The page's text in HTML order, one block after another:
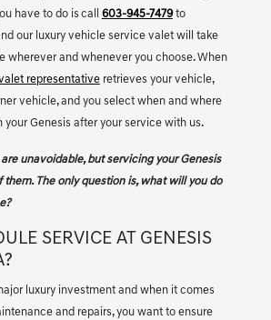
have to do is call 603-945-7479to
our luxury vehicle service valet will take
wherever and whenever you choose. When
representativeretrieves your vehicle,
vehicle, and you select when and where
your Genesis after your service with us.
unavoidable, but servicing your Genesis
them. The only question is, what will you do
SERVICE AT GENESIS
luxury investment and when it comes
and repairs, you want to ensure